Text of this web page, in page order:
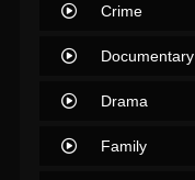
Crime
Documentary
Drama
Family